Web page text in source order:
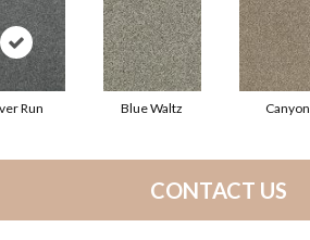
Run Blue Waltz Canyon
CONTACT US